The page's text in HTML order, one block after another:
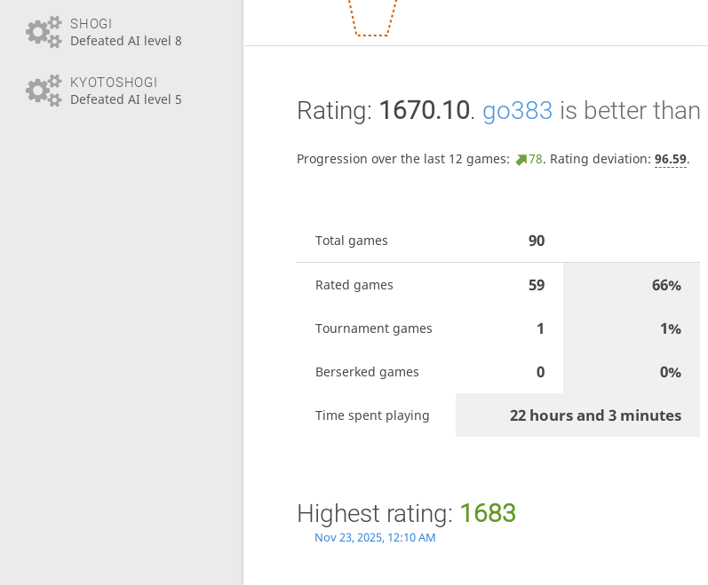
SHOGI
Defeated AI level 8
KYOTOSHOGI
Defeated AI level 5 Rating: 1670.10. go383 is better than
Progression over the last 12 games: 78. Rating deviation: 96.59.
Total games 90
Rated games 59 66%
Tournament games 1 1%
Berserked games 0 0%
Time spent playing 22 hours and 3 minutes
Highest rating: 1683
Nov 23, 2025, 12:10 AM